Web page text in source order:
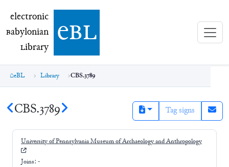
electronic Babylonian Library (eBL)
electronic
Babylonian
Library ebl
eBL Library CBS.3789
CBS.3789 Tag signs
University of Pennsylvania Museum of Archaeology and Anthropology
Joins: -